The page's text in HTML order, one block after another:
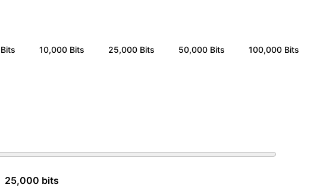
Bits 10,000 Bits 25,000 Bits 50,000 Bits 100,000 Bits
25,000 bits